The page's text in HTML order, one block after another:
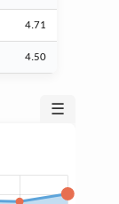
4.71
4.50
☰